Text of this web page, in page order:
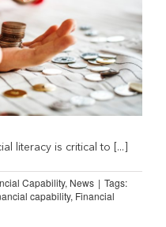
literacy is critical to [...]
Capability, News | Tags:
capability, Financial